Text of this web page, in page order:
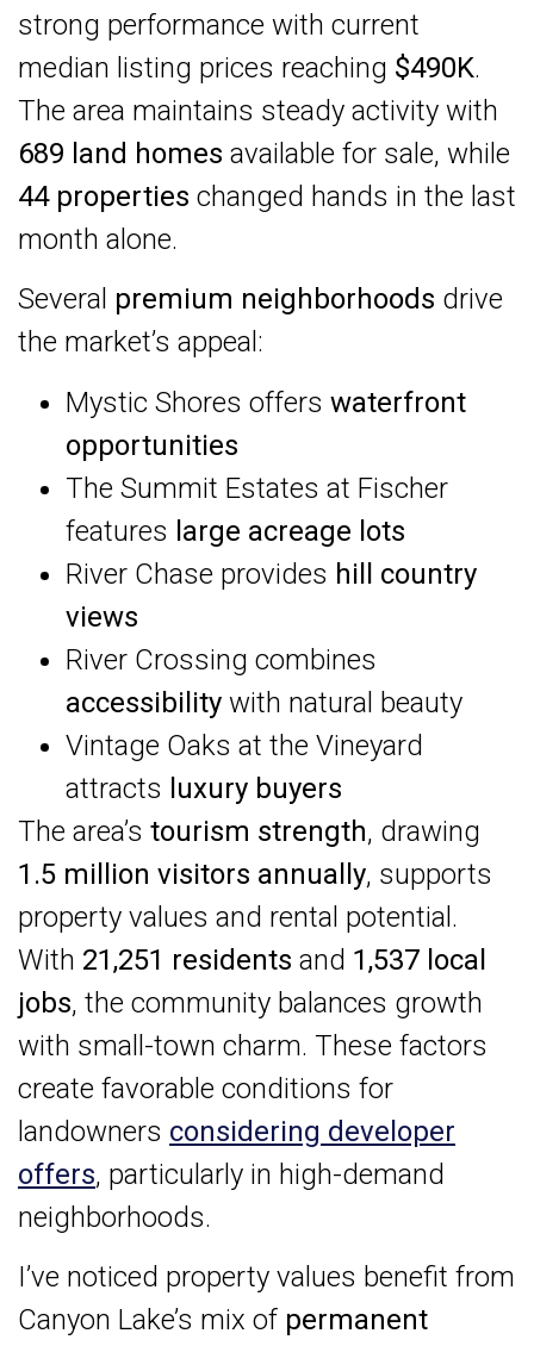
strong performance with current
median listing prices reaching $490K.
The area maintains steady activity with
689 land homes available for sale, while
44 properties changed hands in the last
month alone.
Several premium neighborhoods drive
the market’s appeal:
Mystic Shores offers waterfront
opportunities
The Summit Estates at Fischer
features large acreage lots
River Chase provides hill country
views
River Crossing combines
accessibility with natural beauty
Vintage Oaks at the Vineyard
attracts luxury buyers
The area’s tourism strength, drawing
1.5 million visitors annually, supports
property values and rental potential.
With 21,251 residents and 1,537 local
jobs, the community balances growth
with small-town charm. These factors
create favorable conditions for
landowners considering developer
offers, particularly in high-demand
neighborhoods.
I’ve noticed property values benefit from
Canyon Lake’s mix of permanent